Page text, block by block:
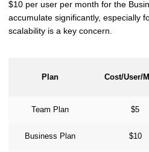
$10 per user per month for the
accumulate significantly, especially
scalability is a key concern.
Plan Cost/User/
Team Plan $5
Business Plan $10